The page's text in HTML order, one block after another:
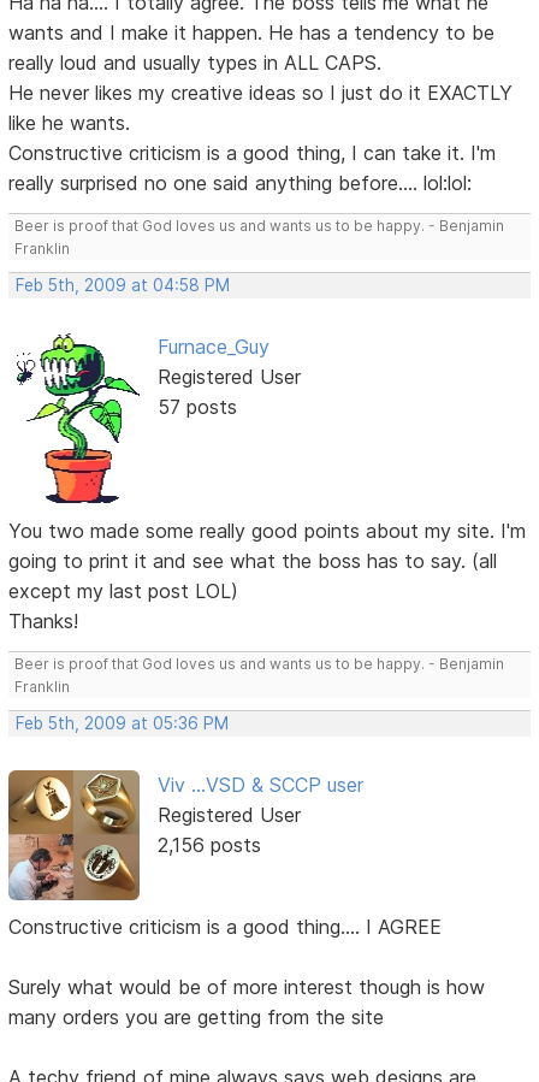
wants and I make it happen. He has a tendency to be
really loud and usually types in ALL CAPS.
He never likes my creative ideas so I just do it EXACTLY
like he wants.
Constructive criticism is a good thing, I can take it. I'm
really surprised no one said anything before.... lol:lol:
Beer is proof that God loves us and wants us to be happy. - Benjamin
Franklin
Feb 5th, 2009 at 04:58 PM
Furnace_Guy
Registered User
57 posts
You two made some really good points about my site. I'm
going to print it and see what the boss has to say. (all
except my last post LOL)
Thanks!
Beer is proof that God loves us and wants us to be happy. - Benjamin
Franklin
Feb 5th, 2009 at 05:36 PM
Viv ...VSD & SCCP user
Registered User
2,156 posts
Constructive criticism is a good thing.... I AGREE
Surely what would be of more interest though is how
many orders you are getting from the site